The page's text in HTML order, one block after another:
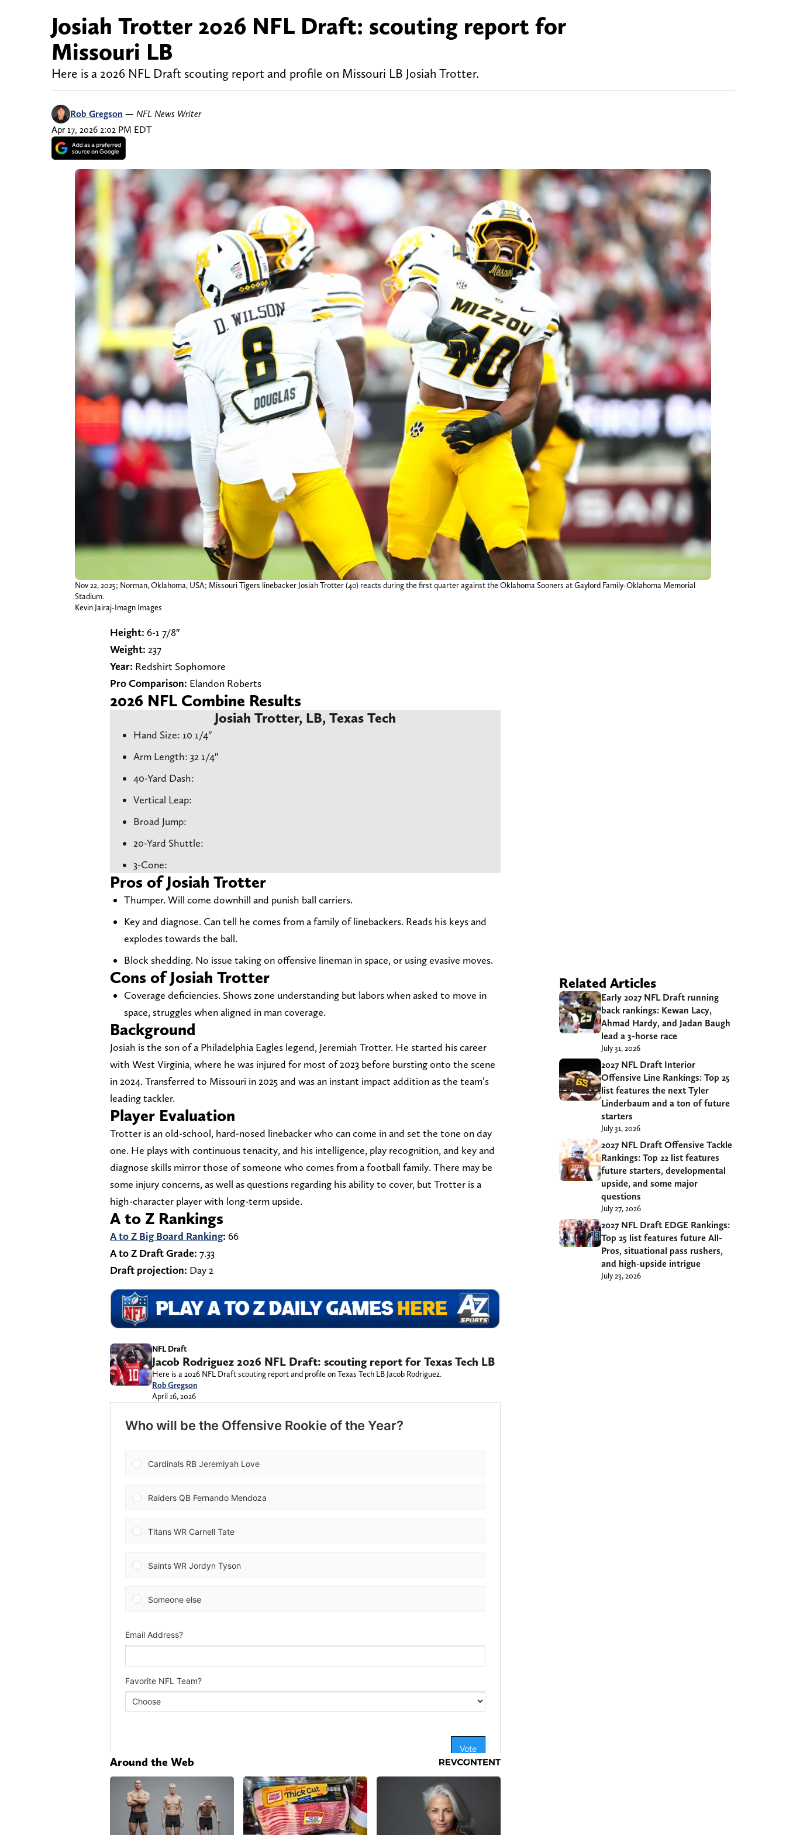
Josiah Trotter 2026 NFL Draft: scouting report for
Missouri LB
Here is a 2026 NFL Draft scouting report and profile on Missouri LB Josiah Trotter.
Rob Gregson — NFL News Writer
Apr 17, 2026 2:02 PM EDT
Nov 22, 2025; Norman, Oklahoma, USA; Missouri Tigers linebacker Josiah Trotter (40) reacts during the first quarter against the Oklahoma Sooners at Gaylord Family-Oklahoma Memorial
Stadium.
Kevin Jairaj-Imagn Images
Height: 6-1 7/8″
Weight: 237
Year: Redshirt Sophomore
Pro Comparison: Elandon Roberts
2026 NFL Combine Results
Josiah Trotter, LB, Texas Tech
Hand Size: 10 1/4″
Arm Length: 32 1/4″
40-Yard Dash:
Vertical Leap:
Broad Jump:
20-Yard Shuttle:
3-Cone:
Pros of Josiah Trotter
Thumper. Will come downhill and punish ball carriers.
Key and diagnose. Can tell he comes from a family of linebackers. Reads his keys and
explodes towards the ball.
Block shedding. No issue taking on offensive lineman in space, or using evasive moves.
Cons of Josiah Trotter
Coverage deficiencies. Shows zone understanding but labors when asked to move in
space, struggles when aligned in man coverage.
Background
Josiah is the son of a Philadelphia Eagles legend, Jeremiah Trotter. He started his career
with West Virginia, where he was injured for most of 2023 before bursting onto the scene
in 2024. Transferred to Missouri in 2025 and was an instant impact addition as the team’s
leading tackler.
Player Evaluation
Trotter is an old-school, hard-nosed linebacker who can come in and set the tone on day
one. He plays with continuous tenacity, and his intelligence, play recognition, and key and
diagnose skills mirror those of someone who comes from a football family. There may be
some injury concerns, as well as questions regarding his ability to cover, but Trotter is a
high-character player with long-term upside.
A to Z Rankings
A to Z Big Board Ranking: 66
A to Z Draft Grade: 7.33
Draft projection: Day 2
NFL Draft
Jacob Rodriguez 2026 NFL Draft: scouting report for Texas Tech LB
Here is a 2026 NFL Draft scouting report and profile on Texas Tech LB Jacob Rodriguez.
Rob Gregson
April 16, 2026
Around the Web
Related Articles
Early 2027 NFL Draft running
back rankings: Kewan Lacy,
Ahmad Hardy, and Jadan Baugh
lead a 3-horse race
July 31, 2026
2027 NFL Draft Interior
Offensive Line Rankings: Top 25
list features the next Tyler
Linderbaum and a ton of future
starters
July 31, 2026
2027 NFL Draft Offensive Tackle
Rankings: Top 22 list features
future starters, developmental
upside, and some major
questions
July 27, 2026
2027 NFL Draft EDGE Rankings:
Top 25 list features future All-
Pros, situational pass rushers,
and high-upside intrigue
July 23, 2026